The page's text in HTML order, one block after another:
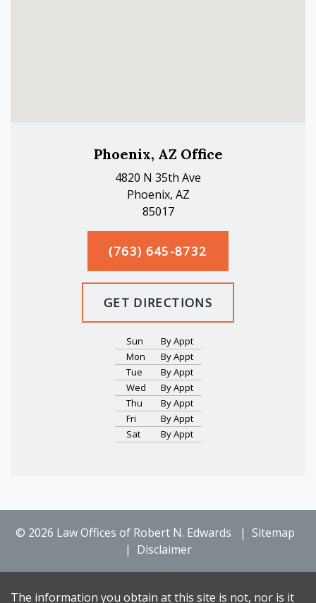
Phoenix, AZ Office
4820 N 35th Ave
Phoenix, AZ
85017
(763) 645-8732
GET DIRECTIONS
Sun
By Appt
Mon
By Appt
Tue
By Appt
Wed
By Appt
Thu
By Appt
Fri
By Appt
Sat
By Appt
© 2026 Law Offices of Robert N. Edwards
Sitemap
Disclaimer
The information you obtain at this site is not, nor is it